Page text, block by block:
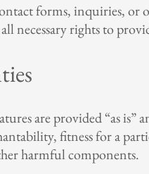
forms, inquiries, or
necessary rights to
are provided “as
fitness for a
harmful components.